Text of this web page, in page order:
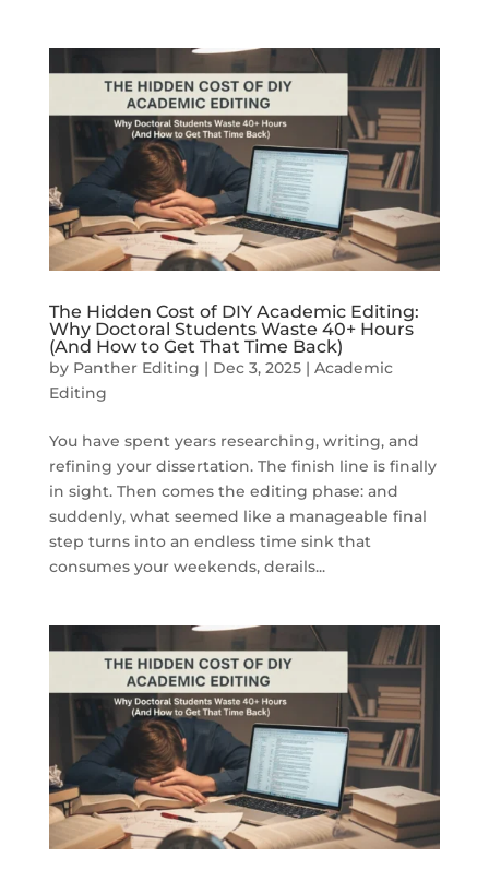
The Hidden Cost of DIY Academic Editing:
Why Doctoral Students Waste 40+ Hours
(And How to Get That Time Back)
by Panther Editing | Dec 3, 2025| Academic
Editing
You have spent years researching, writing, and
refining your dissertation. The finish line is finally
in sight. Then comes the editing phase: and
suddenly, what seemed like a manageable final
step turns into an endless time sink that
consumes your weekends, derails...